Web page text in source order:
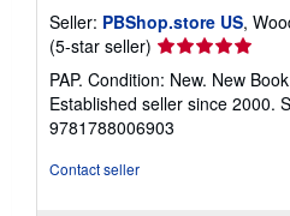
Seller: PBShop.store US,
(5-star seller) Seller
rating
5
out
of
PAP. Condition: New. New
Established seller since 2000.
9781788006903
Contact seller